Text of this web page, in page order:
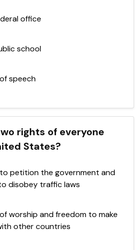
office
school
speech
rights of everyone
States?
petition the government and
disobey traffic laws
worship and freedom to make
other countries